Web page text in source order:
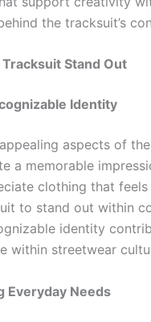
the tracksuit’s
Stand Out
Identity
aspects of
a memorable
clothing that
to stand out within
identity
within streetwear
Everyday Needs